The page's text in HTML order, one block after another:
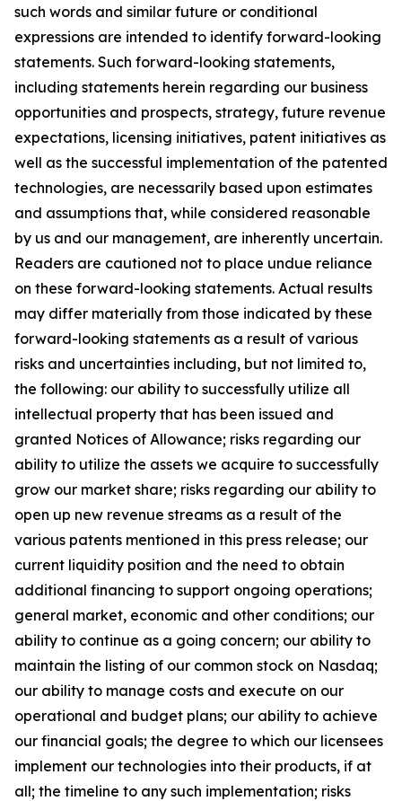
such words and similar future or conditional
expressions are intended to identify forward-looking
statements. Such forward-looking statements,
including statements herein regarding our business
opportunities and prospects, strategy, future revenue
expectations, licensing initiatives, patent initiatives as
well as the successful implementation of the patented
technologies, are necessarily based upon estimates
and assumptions that, while considered reasonable
by us and our management, are inherently uncertain.
Readers are cautioned not to place undue reliance
on these forward-looking statements. Actual results
may differ materially from those indicated by these
forward-looking statements as a result of various
risks and uncertainties including, but not limited to,
the following: our ability to successfully utilize all
intellectual property that has been issued and
granted Notices of Allowance; risks regarding our
ability to utilize the assets we acquire to successfully
grow our market share; risks regarding our ability to
open up new revenue streams as a result of the
various patents mentioned in this press release; our
current liquidity position and the need to obtain
additional financing to support ongoing operations;
general market, economic and other conditions; our
ability to continue as a going concern; our ability to
maintain the listing of our common stock on Nasdaq;
our ability to manage costs and execute on our
operational and budget plans; our ability to achieve
our financial goals; the degree to which our licensees
implement our technologies into their products, if at
all; the timeline to any such implementation; risks